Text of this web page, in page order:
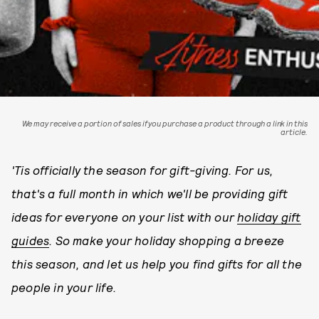
We may receive a portion of sales if you purchase a product through a link in this
article.
'Tis officially the season for gift-giving. For us,
that's a full month in which we'll be providing gift
ideas for everyone on your list with ourholiday gift
guides. So make your holiday shopping a breeze
this season, and let us help you find gifts for all the
people in your life.